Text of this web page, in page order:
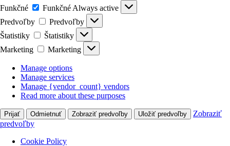
Funkčné
Funkčné Always active
Predvoľby
Predvoľby
Štatistiky
Štatistiky
Marketing
Marketing
Manage options
Manage services
Manage {vendor_count} vendors
Read more about these purposes
Prijať Odmietnuť Zobraziť predvoľby Uložiť predvoľby
Zobraziť
predvoľby
Cookie Policy